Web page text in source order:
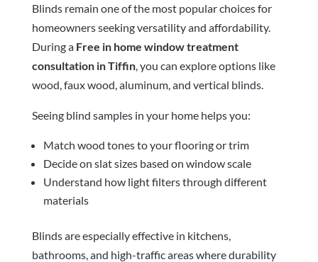
Blinds remain one of the most popular choices for
homeowners seeking versatility and affordability.
During a Free in home window treatment
consultation in Tiffin, you can explore options like
wood, faux wood, aluminum, and vertical blinds.
Seeing blind samples in your home helps you:
Match wood tones to your flooring or trim
Decide on slat sizes based on window scale
Understand how light filters through different
materials
Blinds are especially effective in kitchens,
bathrooms, and high-traffic areas where durability